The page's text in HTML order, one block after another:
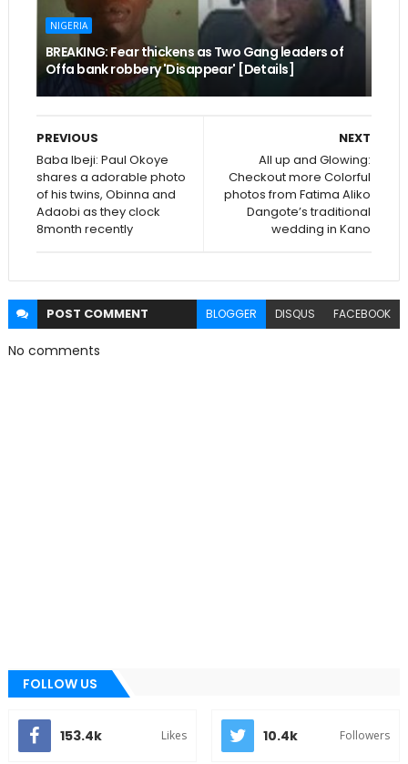
NIGERIA
BREAKING: Fear thickens as Two Gang leaders of
Offa bank robbery 'Disappear' [Details]
NEXT
All up and Glowing:
Checkout more Colorful
photos from Fatima Aliko
Dangote’s traditional
wedding in Kano
PREVIOUS
Baba Ibeji: Paul Okoye
shares a adorable photo
of his twins, Obinna and
Adaobi as they clock
8month recently
POST COMMENT BLOGGER DISQUS FACEBOOK
No comments
FOLLOW US
153.4k Likes 10.4k Followers